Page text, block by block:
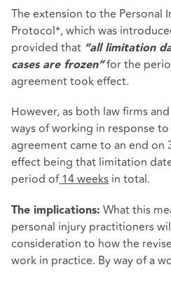
The extension to the Personal
Protocol*, which was
provided that “all limitation
cases are frozen”for the
agreement took effect.
However, as both law firms
ways of working in response
agreement came to an end on
effect being that limitation
period of14 weeks in total.
The implications: What this
personal injury practitioners
consideration to how the
work in practice. By way of a